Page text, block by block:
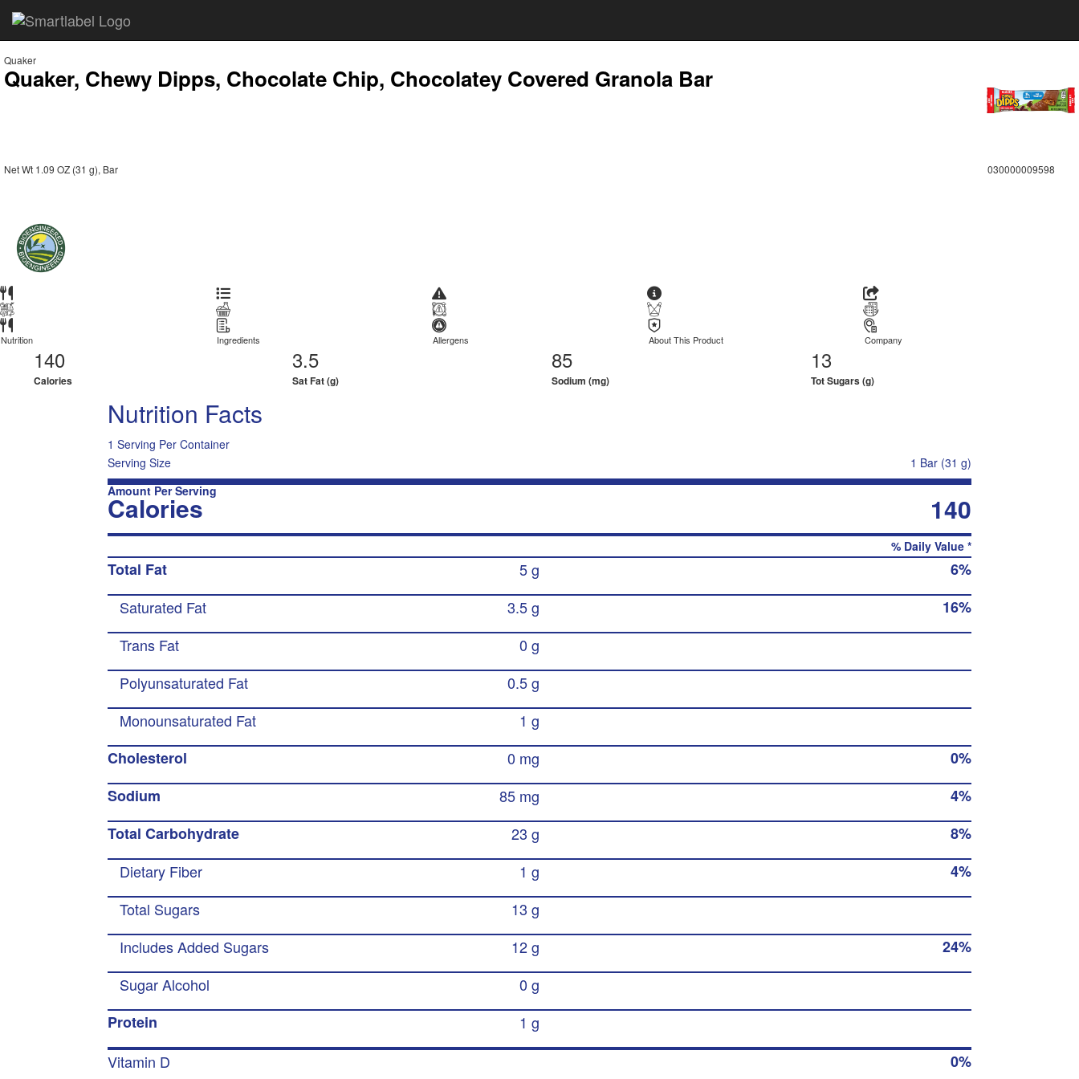
Quaker
Quaker, Chewy Dipps, Chocolate Chip, Chocolatey Covered Granola Bar
Net Wt 1.09 OZ (31 g), Bar 030000009598
Nutrition Ingredients Allergens About This Product Company
140
Calories
3.5
Sat Fat (g)
85
Sodium (mg)
13
Tot Sugars (g)
Nutrition Facts
1 Serving Per Container
Serving Size
1 Bar (31 g)
Amount Per Serving
Calories 140
% Daily Value *
Total Fat 5 g
6%
Saturated Fat
3.5 g
16%
Trans Fat
0 g
Polyunsaturated Fat
0.5 g
Monounsaturated Fat
1 g
Cholesterol
0 mg
0%
Sodium
85 mg
4%
Total Carbohydrate
23 g
8%
Dietary Fiber
1 g
4%
Total Sugars
13 g
Includes Added Sugars
12 g
24%
Sugar Alcohol
0 g
Protein
1 g
Vitamin D
0%